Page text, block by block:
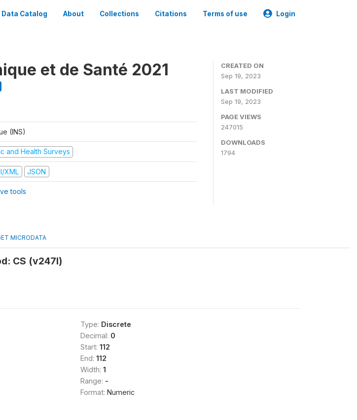
Data Catalog About Collections Citations Terms of use Login
et de Santé 2021
(INS)
and Health Surveys
XML JSON
tools
CREATED ON
Sep 19, 2023
LAST MODIFIED
Sep 19, 2023
PAGE VIEWS
247015
DOWNLOADS
1794
MICRODATA
CS (v247l)
Type: Discrete
Decimal: 0
Start: 112
End: 112
Width: 1
Range: -
Format: Numeric